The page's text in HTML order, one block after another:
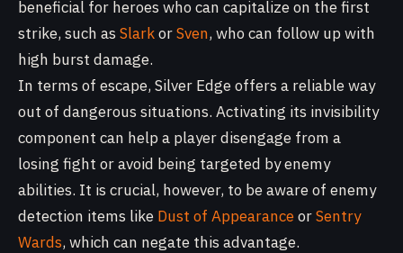
beneficial for heroes who can capitalize on the first
strike, such as SlarkorSven, who can follow up with
high burst damage.
In terms of escape, Silver Edge offers a reliable way
out of dangerous situations. Activating its invisibility
component can help a player disengage from a
losing fight or avoid being targeted by enemy
abilities. It is crucial, however, to be aware of enemy
detection items like Dust of AppearanceorSentry
Wards, which can negate this advantage.